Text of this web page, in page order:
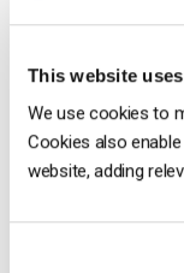
This website
We use cookies to
Cookies also
website, adding
Web Video
communication for
has seen
and its aftermath.
$5.1